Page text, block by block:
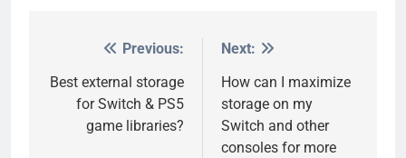
navigation
Previous:
Best external storage
for Switch & PS5
game libraries?
Next:
How can I maximize
storage on my
Switch and other
consoles for more